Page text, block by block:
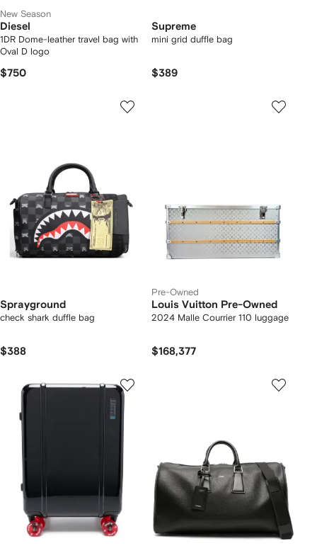
New Season
Diesel
1DR Dome-leather travel bag with
Oval D logo
$750
Supreme
mini grid duffle bag
$389
Sprayground
check shark duffle bag
$388
Pre-Owned
Louis Vuitton Pre-Owned
2024 Malle Courrier 110 luggage
$168,377